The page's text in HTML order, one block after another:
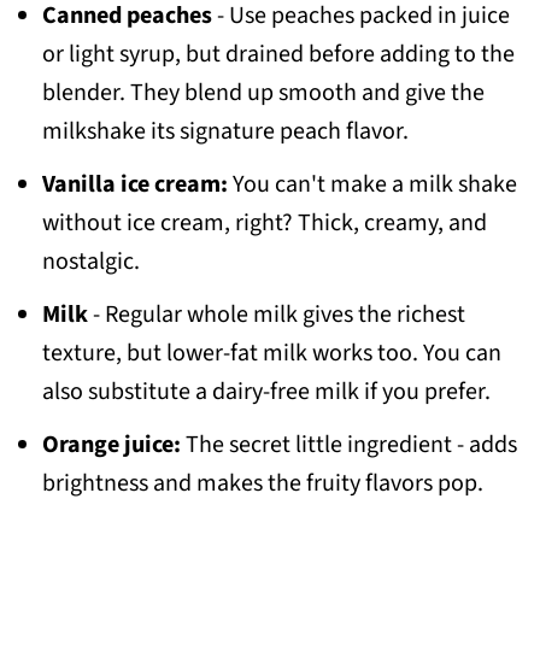
Canned peaches- Use peaches packed in juice
or light syrup, but drained before adding to the
blender. They blend up smooth and give the
milkshake its signature peach flavor.
Vanilla ice cream:You can't make a milk shake
without ice cream, right? Thick, creamy, and
nostalgic.
Milk- Regular whole milk gives the richest
texture, but lower-fat milk works too. You can
also substitute a dairy-free milk if you prefer.
Orange juice:The secret little ingredient - adds
brightness and makes the fruity flavors pop.